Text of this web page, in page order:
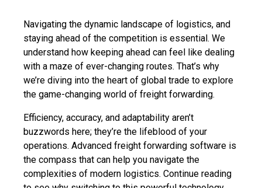
Navigating the dynamic landscape of logistics, and
staying ahead of the competition is essential. We
understand how keeping ahead can feel like dealing
with a maze of ever-changing routes. That’s why
we’re diving into the heart of global trade to explore
the game-changing world of freight forwarding.
Efficiency, accuracy, and adaptability aren’t
buzzwords here; they’re the lifeblood of your
operations. Advanced freight forwarding software is
the compass that can help you navigate the
complexities of modern logistics. Continue reading